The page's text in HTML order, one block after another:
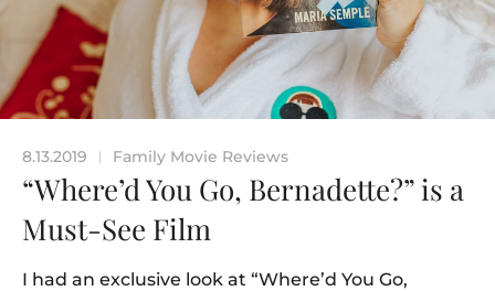
8.13.2019 | Family Movie Reviews
“Where’d You Go, Bernadette?” is a
Must-See Film
I had an exclusive look at “Where’d You Go,